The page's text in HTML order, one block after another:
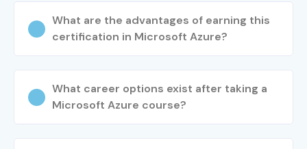
What are the advantages of earning this
certification in Microsoft Azure?
What career options exist after taking a
Microsoft Azure course?